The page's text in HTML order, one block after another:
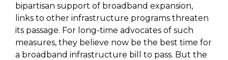
bipartisan support of broadband expansion,
links to other infrastructure programs threaten
its passage. For long-time advocates of such
measures, they believe now be the best time for
a broadband infrastructure bill to pass. But the